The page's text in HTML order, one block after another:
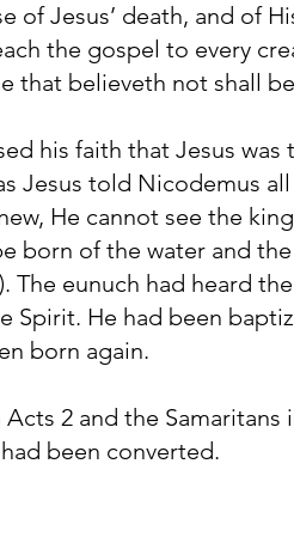
of Jesus’ death, and of
the gospel to every
that believeth not shall
his faith that Jesus
Jesus told Nicodemus
He cannot see the
born of the water and
The eunuch had heard
Spirit. He had been
born again.
2 and the
been converted.